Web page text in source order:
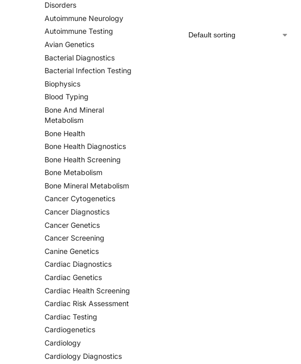
Disorders
Autoimmune Neurology
Autoimmune Testing
Avian Genetics
Bacterial Diagnostics
Bacterial Infection Testing
Biophysics
Blood Typing
Bone And Mineral
Metabolism
Bone Health
Bone Health Diagnostics
Bone Health Screening
Bone Metabolism
Bone Mineral Metabolism
Cancer Cytogenetics
Cancer Diagnostics
Cancer Genetics
Cancer Screening
Canine Genetics
Cardiac Diagnostics
Cardiac Genetics
Cardiac Health Screening
Cardiac Risk Assessment
Cardiac Testing
Cardiogenetics
Cardiology
Cardiology Diagnostics